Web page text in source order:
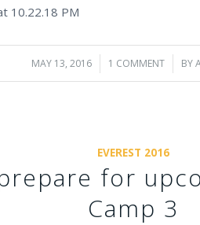
MAY 13, 2016
/ 1 COMMENT
/ BY
EVEREST 2016
for
Camp 3